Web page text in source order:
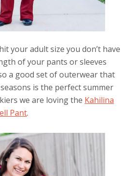
your adult size you don’t have
of your pants or sleeves
a good set of outerwear that
is the perfect summer
we are loving the Kahilina
Pant.